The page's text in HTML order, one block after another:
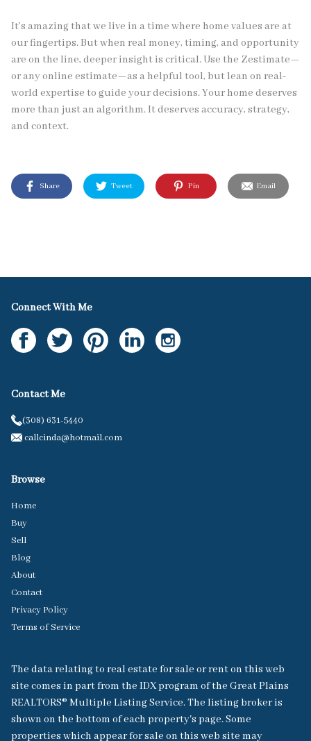
It’s amazing that we live in a time where home values are at
our fingertips. But when real money, timing, and opportunity
are on the line, deeper insight is critical. Use the Zestimate—
or any online estimate—as a helpful tool, but lean on real-
world expertise to guide your decisions. Your home deserves
more than just an algorithm. It deserves accuracy, strategy,
and context.
Share Tweet Pin Email
Connect With Me
Contact Me
(308) 631-5440
callcinda@hotmail.com
Browse
Home
Buy
Sell
Blog
About
Contact
Privacy Policy
Terms of Service
The data relating to real estate for sale or rent on this web
site comes in part from the IDX program of the Great Plains
REALTORS® Multiple Listing Service. The listing broker is
shown on the bottom of each property's page. Some
properties which appear for sale on this web site may